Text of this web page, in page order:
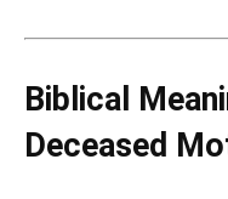
Biblical
Deceased